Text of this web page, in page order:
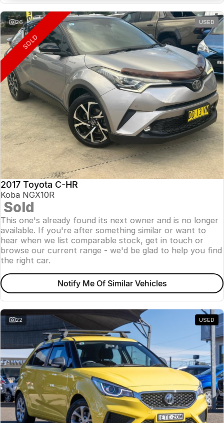
26 USED
SOLD
2017 Toyota C-HR
Koba NGX10R
Sold
This one's already found its next owner and is no longer
available. If you're after something similar or want to
hear when we list comparable stock, get in touch or
browse our current range - we'd be glad to help you find
the right car.
Notify Me Of Similar Vehicles
22 USED